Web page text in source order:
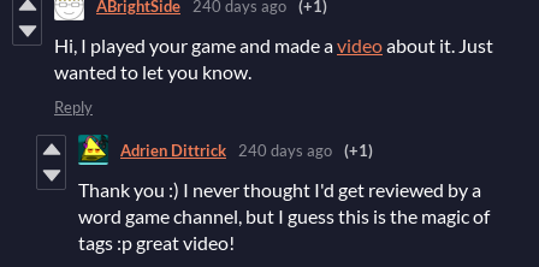
ABrightSide 240 days ago (+1)
Hi, I played your game and made avideoabout it. Just
wanted to let you know.
Reply
Adrien Dittrick 240 days ago (+1)
Thank you :) I never thought I'd get reviewed by a
word game channel, but I guess this is the magic of
tags :p great video!